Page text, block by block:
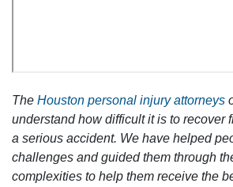
The Houston personal injury attorneys
understand how difficult it is to recover
a serious accident. We have helped
challenges and guided them through
complexities to help them receive the